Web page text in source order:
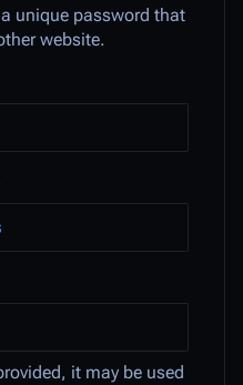
unique password that
website.
it may be used